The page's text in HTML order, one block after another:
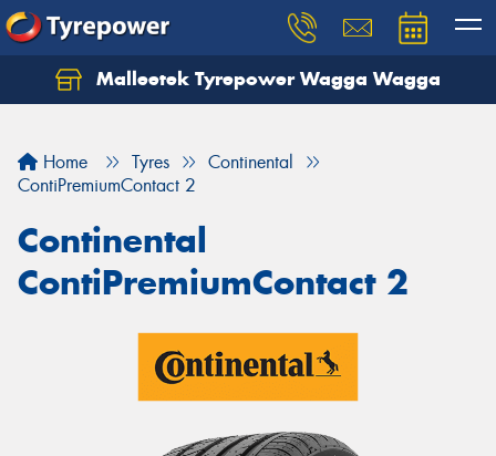
Malleetek Tyrepower Wagga Wagga
Home Tyres
Continental
ContiPremiumContact 2
Continental
ContiPremiumContact 2